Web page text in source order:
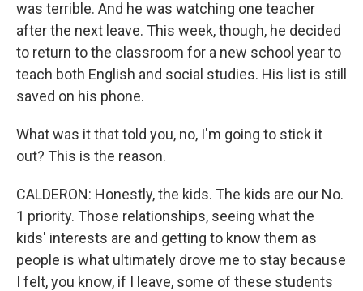
was terrible. And he was watching one teacher
after the next leave. This week, though, he decided
to return to the classroom for a new school year to
teach both English and social studies. His list is still
saved on his phone.
What was it that told you, no, I'm going to stick it
out? This is the reason.
CALDERON: Honestly, the kids. The kids are our No.
1 priority. Those relationships, seeing what the
kids' interests are and getting to know them as
people is what ultimately drove me to stay because
I felt, you know, if I leave, some of these students